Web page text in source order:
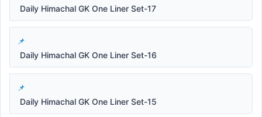
Daily Himachal GK One Liner Set-17
Daily Himachal GK One Liner Set-16
Daily Himachal GK One Liner Set-15